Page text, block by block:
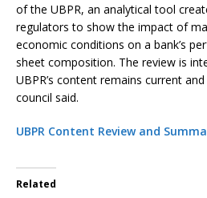
of the UBPR, an analytical tool
regulators to show the impact of
economic conditions on a bank’s
sheet composition. The review is
UBPR’s content remains current
council said.
UBPR Content Review and
Related